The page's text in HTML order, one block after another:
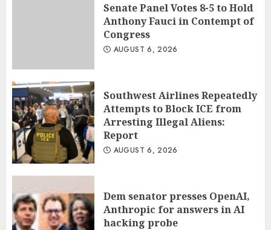
Senate Panel Votes 8-5 to Hold
Anthony Fauci in Contempt of
Congress
AUGUST 6, 2026
Southwest Airlines Repeatedly
Attempts to Block ICE from
Arresting Illegal Aliens:
Report
AUGUST 6, 2026
Dem senator presses OpenAI,
Anthropic for answers in AI
hacking probe